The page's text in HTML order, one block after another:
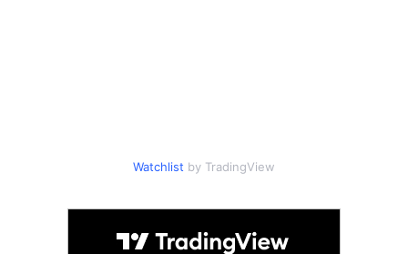
Watchlist by TradingView